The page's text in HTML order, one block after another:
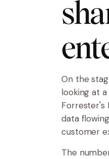
On the
looking at
Forrester's
data
customer
The